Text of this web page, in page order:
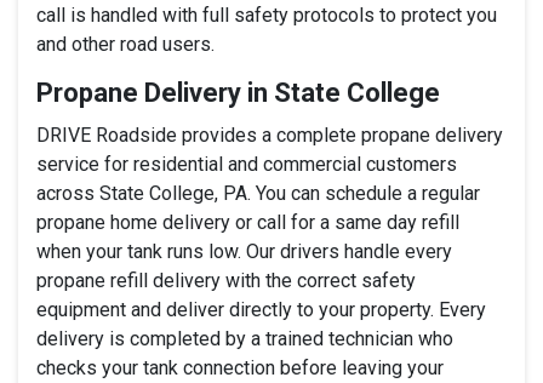
call is handled with full safety protocols to protect you
and other road users.
Propane Delivery in State College
DRIVE Roadside provides a complete propane delivery
service for residential and commercial customers
across State College, PA. You can schedule a regular
propane home delivery or call for a same day refill
when your tank runs low. Our drivers handle every
propane refill delivery with the correct safety
equipment and deliver directly to your property. Every
delivery is completed by a trained technician who
checks your tank connection before leaving your